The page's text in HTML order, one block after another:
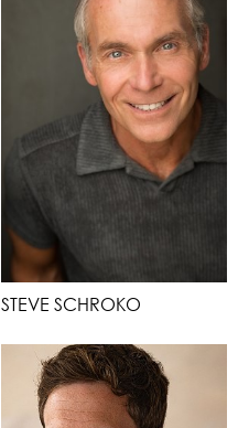
STEVE SCHROKO